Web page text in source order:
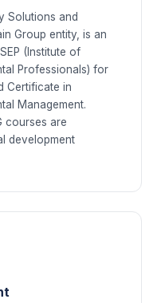
Solutions and
Group entity, is an
(Institute of
Professionals) for
Certificate in
Management.
courses are
development